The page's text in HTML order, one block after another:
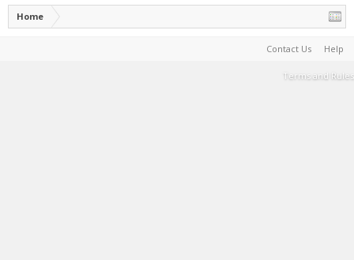
Home
Contact Us Help
Terms and Rules